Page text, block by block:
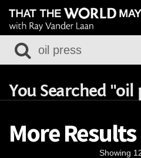
You Searched "oil
More Results
Showing